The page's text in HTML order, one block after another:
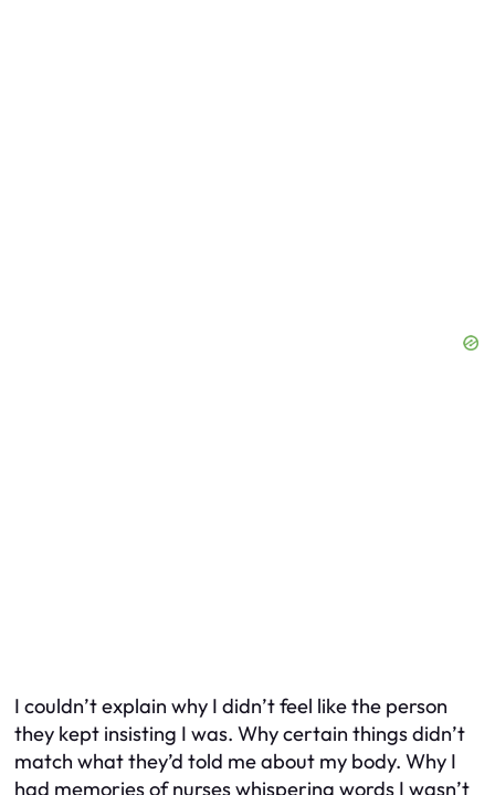
I couldn’t explain why I didn’t feel like the person
they kept insisting I was. Why certain things didn’t
match what they’d told me about my body. Why I
had memories of nurses whispering words I wasn’t